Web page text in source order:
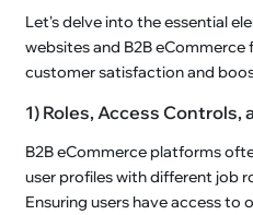
Let's delve into the essential
websites and B2B
customer satisfaction and
1) Roles, Access Controls,
B2B eCommerce platforms
user profiles with different job
Ensuring users have access to